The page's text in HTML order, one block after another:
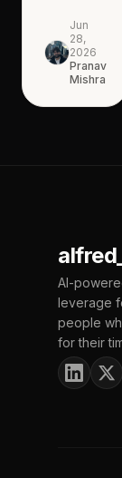
Jun
28,
2026
Pranav
Mishra
alfred_
AI-
leverage
people
for their